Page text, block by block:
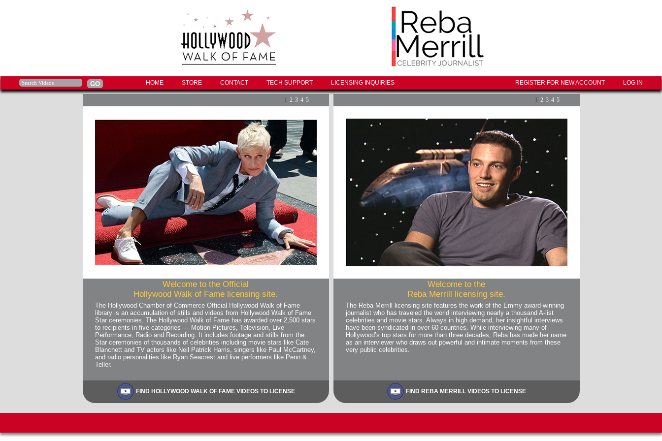
HOME STORE CONTACT TECH SUPPORT LICENSING INQUIRIES LOG IN
REGISTER FOR NEW ACCOUNT
1 2 3 4 5 1 2 3 4 5
Welcome to the Official
Hollywood Walk of Fame licensing site.
The Hollywood Chamber of Commerce Official Hollywood Walk of Fame
library is an accumulation of stills and videos from Hollywood Walk of Fame
Star ceremonies. The Hollywood Walk of Fame has awarded over 2,500 stars
to recipients in five categories — Motion Pictures, Television, Live
Performance, Radio and Recording. It includes footage and stills from the
Star ceremonies of thousands of celebrities including movie stars like Cate
Blanchett and TV actors like Neil Patrick Harris, singers like Paul McCartney,
and radio personalities like Ryan Seacrest and live performers like Penn &
Teller.
FIND HOLLYWOOD WALK OF FAME VIDEOS TO LICENSE
Welcome to the
Reba Merrill licensing site.
The Reba Merrill licensing site features the work of the Emmy award-winning
journalist who has traveled the world interviewing nearly a thousand A-list
celebrities and movie stars. Always in high demand, her insightful interviews
have been syndicated in over 60 countries. While interviewing many of
Hollywood’s top stars for more than three decades, Reba has made her name
as an interviewer who draws out powerful and intimate moments from these
very public celebrities.
FIND REBA MERRILL VIDEOS TO LICENSE